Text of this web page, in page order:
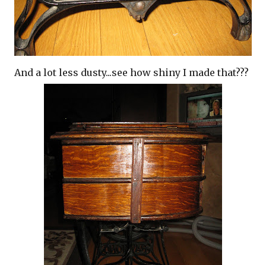
And a lot less dusty...see how shiny I made that???